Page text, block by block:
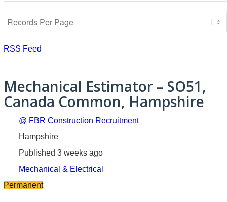
RSS Feed
Mechanical Estimator – SO51,
Canada Common, Hampshire
@ FBR Construction Recruitment
Hampshire
Published 3 weeks ago
Mechanical & Electrical
Permanent